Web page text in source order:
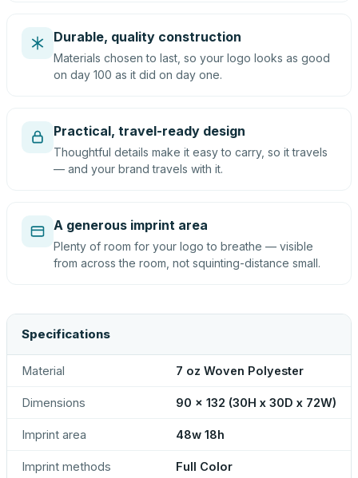
Durable, quality construction
Materials chosen to last, so your logo looks as good
on day 100 as it did on day one.
Practical, travel-ready design
Thoughtful details make it easy to carry, so it travels
— and your brand travels with it.
A generous imprint area
Plenty of room for your logo to breathe — visible
from across the room, not squinting-distance small.
Specifications
Material 7 oz Woven Polyester
Dimensions 90 x 132 (30H x 30D x 72W)
Imprint area 48w 18h
Imprint methods Full Color